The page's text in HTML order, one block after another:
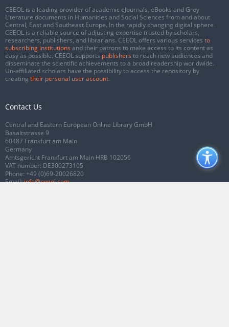
CEEOL is a leading provider of academic eJournals, eBooks and Grey
Literature documents in Humanities and Social Sciences from and about
Central, East and Southeast Europe. In the rapidly changing digital sphere
CEEOL is a reliable source of adjusting expertise trusted by scholars,
researchers, publishers, and librarians. CEEOL offers various services to
subscribing institutions and their patrons to make access to its content as
easy as possible. CEEOL supports publishers to reach new audiences and
disseminate the scientific achievements to a broad readership worldwide.
Un-affiliated scholars have the possibility to access the repository by
creating their personal user account.
Contact Us
Central and Eastern European Online Library GmbH
Basaltstrasse 9
60487 Frankfurt am Main
Germany
Amtsgericht Frankfurt am Main HRB 102056
VAT number: DE300273105
Phone: +49 (0)69-20026820
Email:info@ceeol.com